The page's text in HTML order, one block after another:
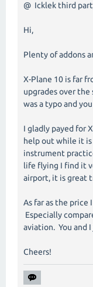
@ Icklek third
Hi,
Plenty of addons
X-Plane 10 is far
upgrades over
was a typo and
I gladly payed for
help out while it is
instrument
life flying I find it
airport, it is great
As far as the price
Especially
aviation. You and
Cheers!